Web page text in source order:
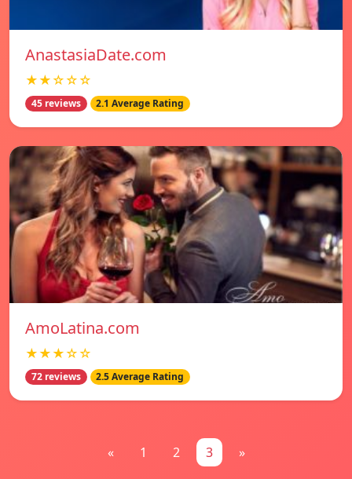
AnastasiaDate.com
★★☆☆☆
45 reviews 2.1 Average Rating
AmoLatina.com
★★★☆☆
72 reviews 2.5 Average Rating
« 1 2 3 »